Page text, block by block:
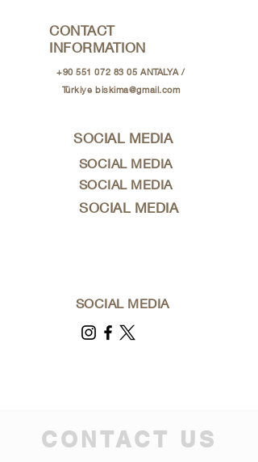
CONTACT
INFORMATION
+90 551 072 83 05 ANTALYA /
Türkiyebiskima@gmail.com
SOCIAL MEDIA
SOCIAL MEDIA
SOCIAL MEDIA
SOCIAL MEDIA
SOCIAL MEDIA
CONTACT US